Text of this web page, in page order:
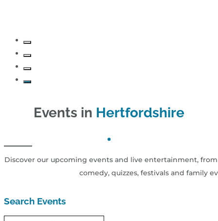
Events in Hertfordshire
Discover our upcoming events and live entertainment,
comedy, quizzes, festivals and family
Search Events